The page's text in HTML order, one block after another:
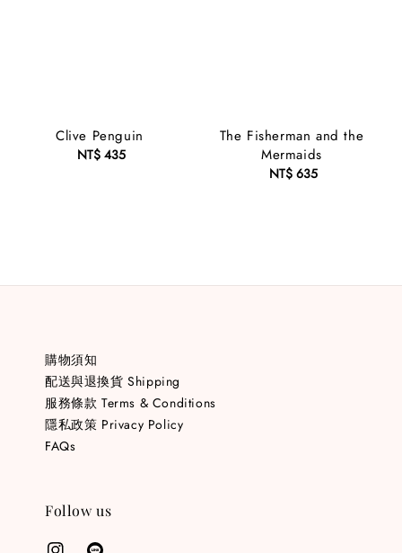
Clive Penguin
Regular
NT$ 435
The Fisherman and the
Mermaids
Regular
NT$ 635
購物須知
配送與退換貨 Shipping
服務條款 Terms & Conditions
隱私政策 Privacy Policy
FAQs
Follow us